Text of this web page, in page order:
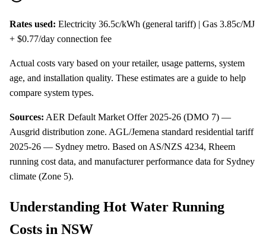
Rates used: Electricity 36.5c/kWh (general tariff) | Gas 3.85c/MJ
+ $0.77/day connection fee
Actual costs vary based on your retailer, usage patterns, system
age, and installation quality. These estimates are a guide to help
compare system types.
Sources: AER Default Market Offer 2025-26 (DMO 7) —
Ausgrid distribution zone. AGL/Jemena standard residential tariff
2025-26 — Sydney metro. Based on AS/NZS 4234, Rheem
running cost data, and manufacturer performance data for Sydney
climate (Zone 5).
Understanding Hot Water Running
Costs in NSW